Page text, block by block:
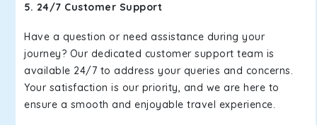
5. 24/7 Customer Support
Have a question or need assistance during your
journey? Our dedicated customer support team is
available 24/7 to address your queries and concerns.
Your satisfaction is our priority, and we are here to
ensure a smooth and enjoyable travel experience.